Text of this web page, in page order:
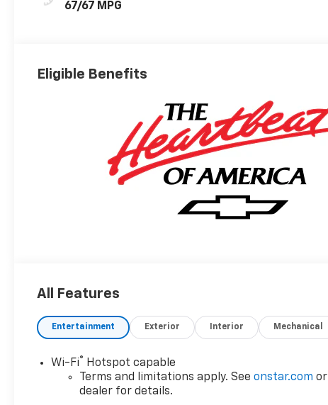
67/67 MPG
Eligible Benefits
All Features
Entertainment Exterior Interior Mechanical
Wi-Fi® Hotspot capable
Terms and limitations apply. Seeonstar.com or
dealer for details.